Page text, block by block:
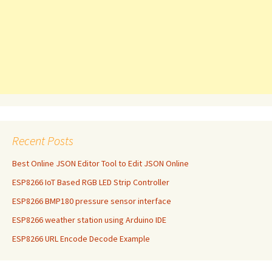
Recent Posts
Best Online JSON Editor Tool to Edit JSON Online
ESP8266 IoT Based RGB LED Strip Controller
ESP8266 BMP180 pressure sensor interface
ESP8266 weather station using Arduino IDE
ESP8266 URL Encode Decode Example